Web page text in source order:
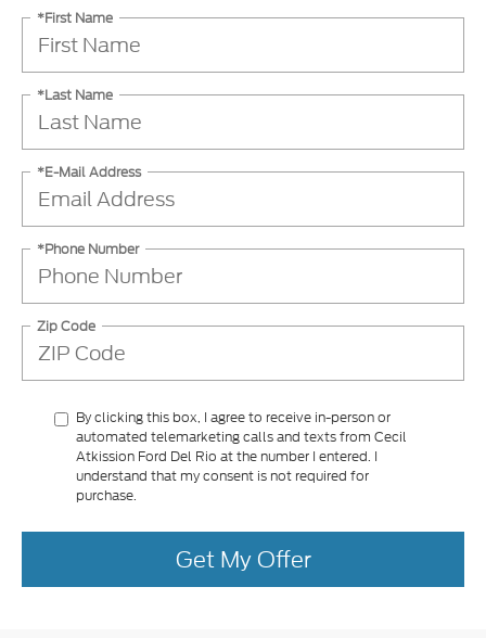
*First Name
*Last Name
*E-Mail Address
*Phone Number
Zip Code
By clicking this box, I agree to receive in-person or
automated telemarketing calls and texts from Cecil
Atkission Ford Del Rio at the number I entered. I
understand that my consent is not required for
purchase.
Get My Offer